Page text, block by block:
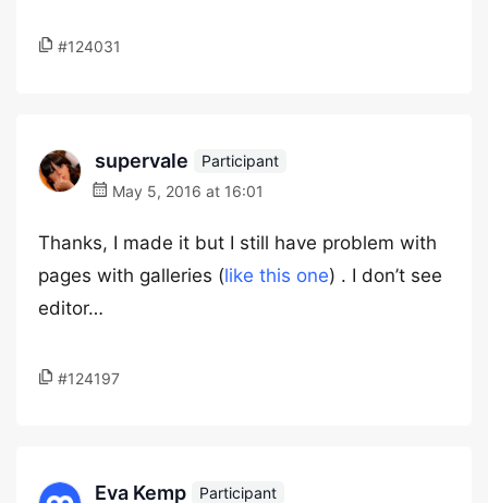
#124031
supervale
Participant
May 5, 2016 at 16:01
Thanks, I made it but I still have problem with
pages with galleries (like this one) . I don’t see
editor…
#124197
Eva Kemp Participant